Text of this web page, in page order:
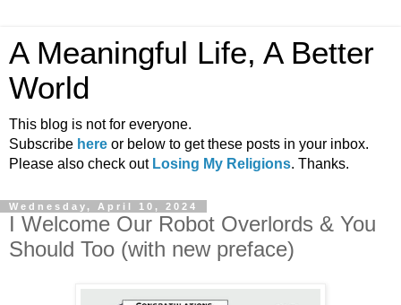
A Meaningful Life, A Better
World
This blog is not for everyone.
Subscribe here or below to get these posts in your inbox.
Please also check out Losing My Religions. Thanks.
Wednesday, April 10, 2024
I Welcome Our Robot Overlords & You
Should Too (with new preface)